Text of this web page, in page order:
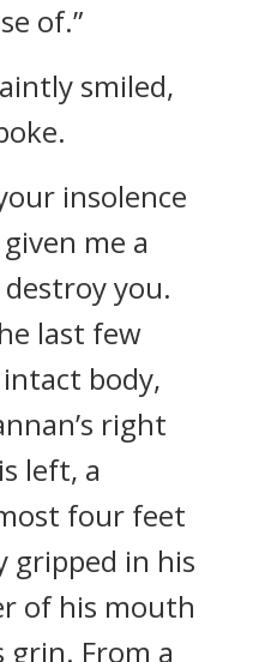
of.”
smiled,
insolence
me a
you.
last few
body,
right
left, a
four feet
gripped in his
of his mouth
grin. From a